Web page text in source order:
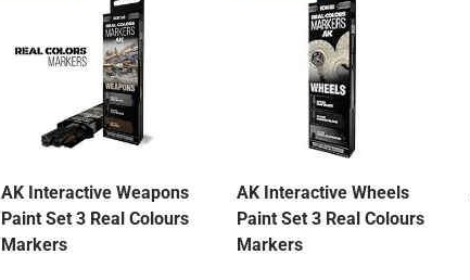
AK Interactive Weapons
Paint Set 3 Real Colours
Markers
AK Interactive Wheels
Paint Set 3 Real Colours
Markers